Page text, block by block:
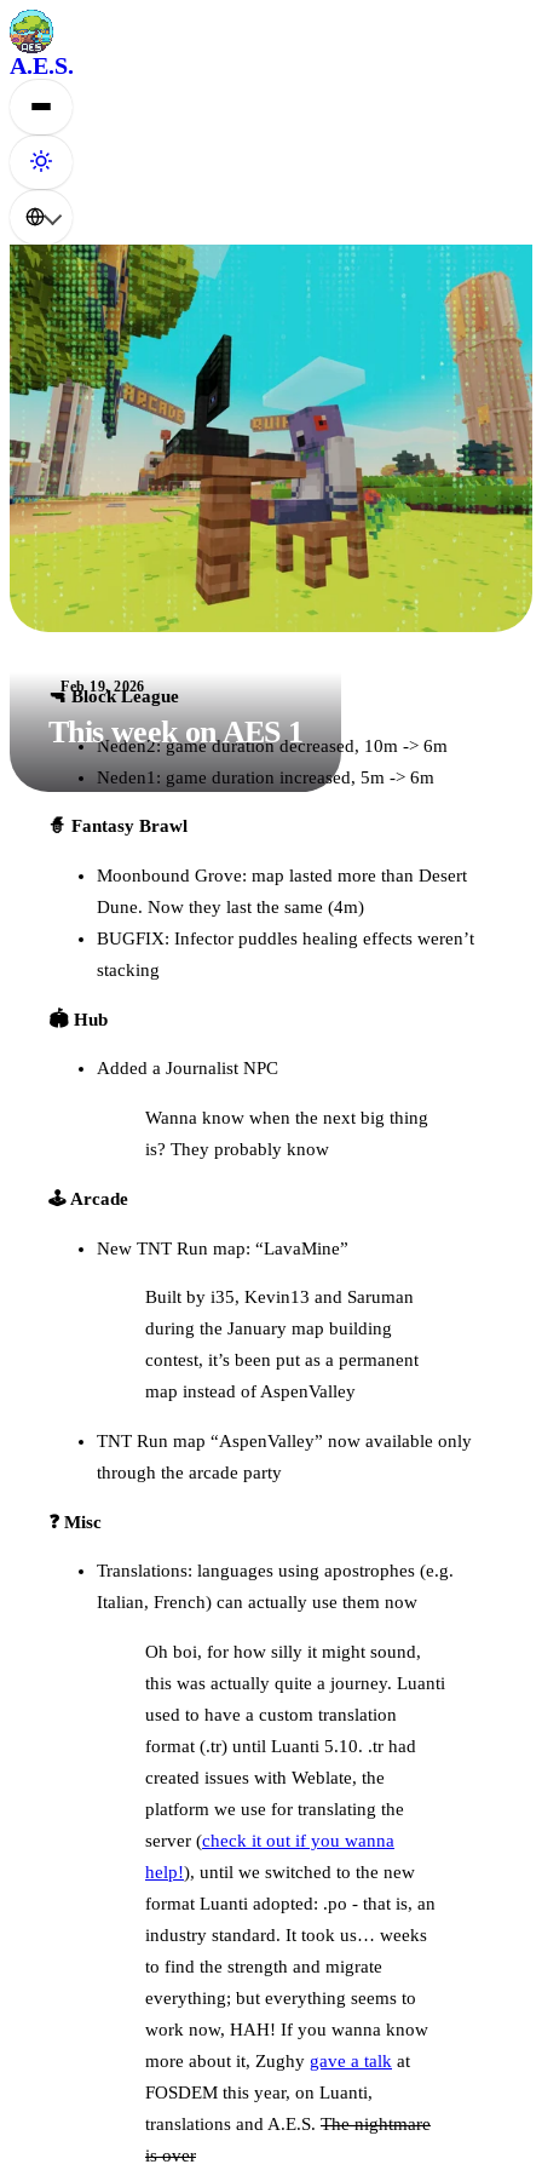
A.E.S.
Feb 19, 2026
This week on AES 1
🔫 Block League
Neden2: game duration decreased, 10m -> 6m
Neden1: game duration increased, 5m -> 6m
🧙 Fantasy Brawl
Moonbound Grove: map lasted more than Desert
Dune. Now they last the same (4m)
BUGFIX: Infector puddles healing effects weren’t
stacking
🏟️ Hub
Added a Journalist NPC
Wanna know when the next big thing
is? They probably know
🕹️ Arcade
New TNT Run map: “LavaMine”
Built by i35, Kevin13 and Saruman
during the January map building
contest, it’s been put as a permanent
map instead of AspenValley
TNT Run map “AspenValley” now available only
through the arcade party
❓ Misc
Translations: languages using apostrophes (e.g.
Italian, French) can actually use them now
Oh boi, for how silly it might sound,
this was actually quite a journey. Luanti
used to have a custom translation
format (.tr) until Luanti 5.10. .tr had
created issues with Weblate, the
platform we use for translating the
server (check it out if you wanna
help!), until we switched to the new
format Luanti adopted: .po - that is, an
industry standard. It took us… weeks
to find the strength and migrate
everything; but everything seems to
work now, HAH! If you wanna know
more about it, Zughy gave a talk at
FOSDEM this year, on Luanti,
translations and A.E.S. The nightmare
is over